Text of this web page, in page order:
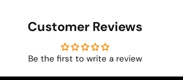
Customer Reviews
Be the first to write a review